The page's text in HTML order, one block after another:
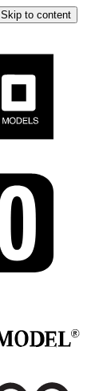
Skip to content